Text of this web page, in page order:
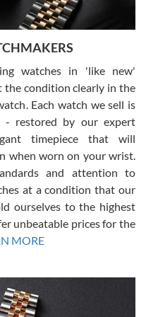
SWE as I had been looking
found the perfect one. It
owner must have
Not a scratch on it. It
half off what a new
buy more luxury watches
watches in 'like new'
the condition clearly in the
Each watch we sell is
restored by our expert
timepiece that will
when worn on your wrist.
and attention to
at a condition that our
ourselves to the highest
unbeatable prices for the
MORE